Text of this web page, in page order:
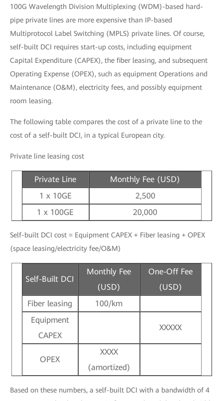
100G Wavelength Division Multiplexing (WDM)-based hard-
pipe private lines are more expensive than IP-based
Multiprotocol Label Switching (MPLS) private lines. Of course,
self-built DCI requires start-up costs, including equipment
Capital Expenditure (CAPEX), the fiber leasing, and subsequent
Operating Expense (OPEX), such as equipment Operations and
Maintenance (O&M), electricity fees, and possibly equipment
room leasing.
The following table compares the cost of a private line to the
cost of a self-built DCI, in a typical European city.
Private line leasing cost
Private Line
Monthly Fee (USD)
1 x 10GE
2,500
1 x 100GE
20,000
Self-built DCI cost = Equipment CAPEX + Fiber leasing + OPEX
(space leasing/electricity fee/O&M)
Self-Built DCI
Monthly Fee
(USD)
One-Off Fee
(USD)
Fiber leasing
100/km
Equipment
CAPEX
XXXXX
OPEX
XXXX
(amortized)
Based on these numbers, a self-built DCI with a bandwidth of 4